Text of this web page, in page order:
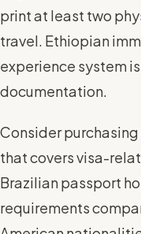
print at least two
travel. Ethiopian
experience system
documentation.
Consider
that covers visa-
Brazilian passport
requirements